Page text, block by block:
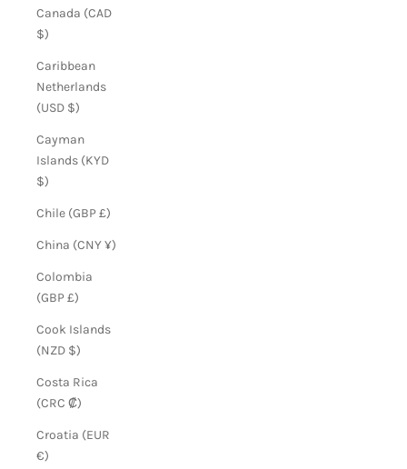
Canada (CAD
$)
Caribbean
Netherlands
(USD $)
Cayman
Islands (KYD
$)
Chile (GBP £)
China (CNY ¥)
Colombia
(GBP £)
Cook Islands
(NZD $)
Costa Rica
(CRC ₡)
Croatia (EUR
€)